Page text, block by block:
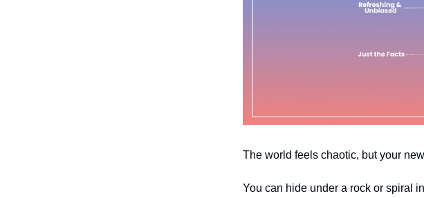
The world feels chaotic, but your
You can hide under a rock or spiral